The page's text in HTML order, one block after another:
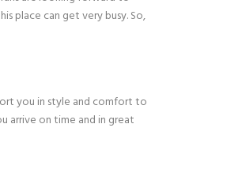
place can get very busy. So,
you in style and comfort to
arrive on time and in great